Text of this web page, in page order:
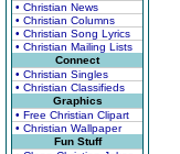
• Christian News
• Christian Columns
• Christian Song Lyrics
• Christian Mailing Lists
Connect
• Christian Singles
• Christian Classifieds
Graphics
• Free Christian Clipart
• Christian Wallpaper
Fun Stuff